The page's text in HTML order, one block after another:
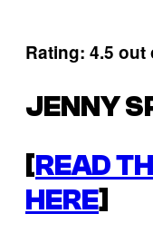
Rating: 4.5 out
JENNY
[READ
HERE]